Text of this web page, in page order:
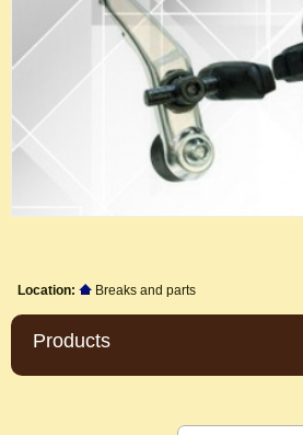
Location: Breaks and parts
Products